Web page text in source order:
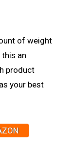
of weight
an
product
your best